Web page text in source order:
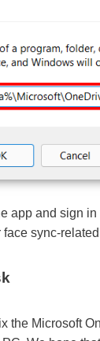
app and sign in
sync-
the Microsoft